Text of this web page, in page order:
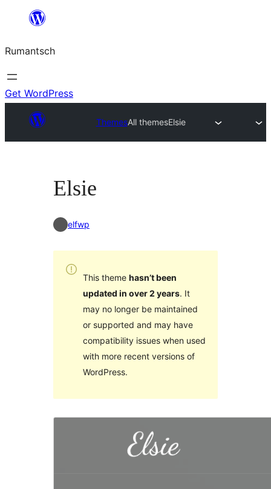
content
Rumantsch
Get WordPress
ThemesAll themesElsie
Elsie
elfwp
This theme hasn’t been
updated in over 2 years. It
may no longer be maintained
or supported and may have
compatibility issues when used
with more recent versions of
WordPress.